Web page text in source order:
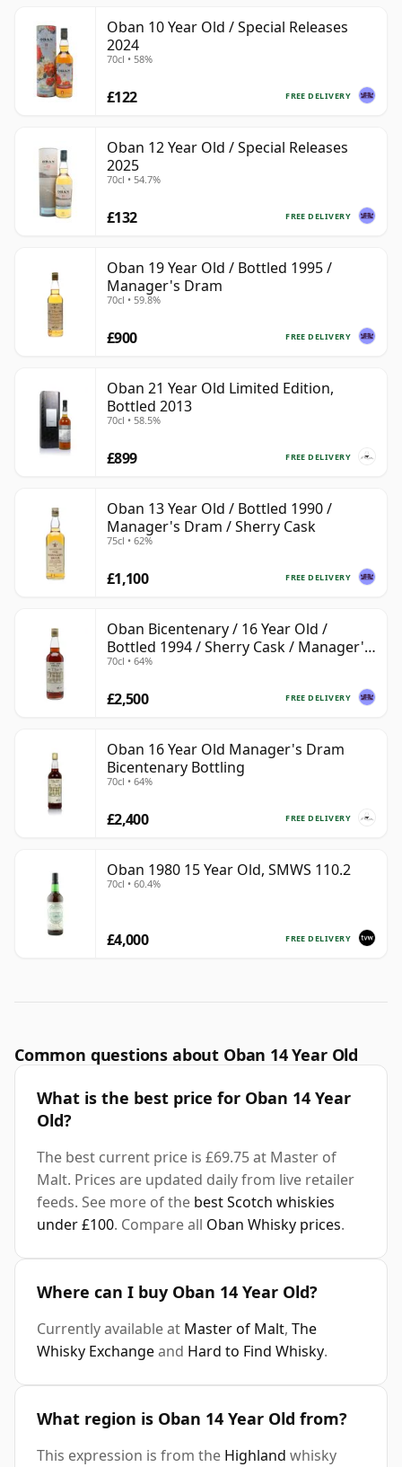
Oban 10 Year Old / Special Releases
2024
70cl • 58%
FREE DELIVERY
£122
Oban 12 Year Old / Special Releases
2025
70cl • 54.7%
FREE DELIVERY
£132
Oban 19 Year Old / Bottled 1995 /
Manager's Dram
70cl • 59.8%
FREE DELIVERY
£900
Oban 21 Year Old Limited Edition,
Bottled 2013
70cl • 58.5%
FREE DELIVERY
£899
Oban 13 Year Old / Bottled 1990 /
Manager's Dram / Sherry Cask
75cl • 62%
FREE DELIVERY
£1,100
Oban Bicentenary / 16 Year Old /
Bottled 1994 / Sherry Cask / Manager's
Dram
70cl • 64%
FREE DELIVERY
£2,500
Oban 16 Year Old Manager's Dram
Bicentenary Bottling
70cl • 64%
FREE DELIVERY
£2,400
Oban 1980 15 Year Old, SMWS 110.2
70cl • 60.4%
FREE DELIVERY
£4,000
Common questions about Oban 14 Year Old
What is the best price for Oban 14 Year
Old?
The best current price is £69.75 at Master of
Malt. Prices are updated daily from live retailer
feeds. See more of the best Scotch whiskies
under £100. Compare all Oban Whisky prices.
Where can I buy Oban 14 Year Old?
Currently available at Master of Malt, The
Whisky Exchangeand Hard to Find Whisky.
What region is Oban 14 Year Old from?
This expression is from the Highland whisky